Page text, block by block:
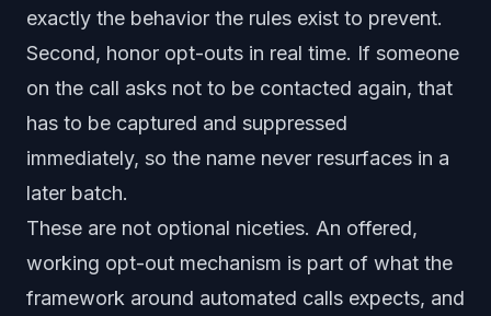
exactly the behavior the rules exist to prevent.
Second, honor opt-outs in real time. If someone
on the call asks not to be contacted again, that
has to be captured and suppressed
immediately, so the name never resurfaces in a
later batch.
These are not optional niceties. An offered,
working opt-out mechanism is part of what the
framework around automated calls expects, and